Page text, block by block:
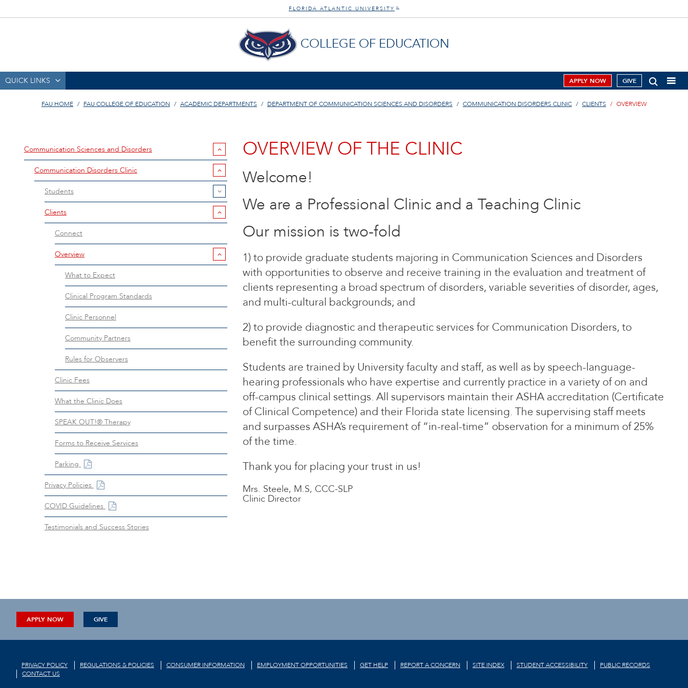
FLORIDA ATLANTIC UNIVERSITY ®
COLLEGE OF EDUCATION
QUICK LINKS APPLY NOW GIVE
FAU HOME FAU COLLEGE OF EDUCATION ACADEMIC DEPARTMENTS DEPARTMENT OF COMMUNICATION SCIENCES AND DISORDERS COMMUNICATION DISORDERS CLINIC CLIENTS OVERVIEW
Communication Sciences and Disorders
Communication Disorders Clinic
Students
Clients
Connect
Overview
What to Expect
Clinical Program Standards
Clinic Personnel
Community Partners
Rules for Observers
Clinic Fees
What the Clinic Does
SPEAK OUT!® Therapy
Forms to Receive Services
Parking
Privacy Policies
COVID Guidelines
Testimonials and Success Stories
OVERVIEW OF THE CLINIC
Welcome!
We are a Professional Clinic and a Teaching Clinic
Our mission is two-fold
1) to provide graduate students majoring in Communication Sciences and Disorders
with opportunities to observe and receive training in the evaluation and treatment of
clients representing a broad spectrum of disorders, variable severities of disorder, ages,
and multi-cultural backgrounds; and
2) to provide diagnostic and therapeutic services for Communication Disorders, to
benefit the surrounding community.
Students are trained by University faculty and staff, as well as by speech-language-
hearing professionals who have expertise and currently practice in a variety of on and
off-campus clinical settings. All supervisors maintain their ASHA accreditation (Certificate
of Clinical Competence) and their Florida state licensing. The supervising staff meets
and surpasses ASHA’s requirement of “in-real-time” observation for a minimum of 25%
of the time.
Thank you for placing your trust in us!
Mrs. Steele, M.S, CCC-SLP
Clinic Director
APPLY NOW GIVE
PRIVACY POLICY REGULATIONS & POLICIES CONSUMER INFORMATION EMPLOYMENT OPPORTUNITIES GET HELP REPORT A CONCERN SITE INDEX STUDENT ACCESSIBILITY
PUBLIC RECORDS
CONTACT US